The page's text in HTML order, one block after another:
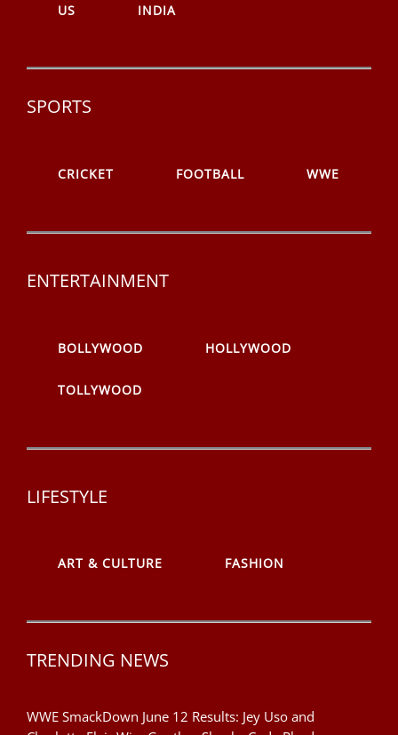
US INDIA
SPORTS
CRICKET FOOTBALL WWE
ENTERTAINMENT
BOLLYWOOD HOLLYWOOD
TOLLYWOOD
LIFESTYLE
ART & CULTURE FASHION
TRENDING NEWS
WWE SmackDown June 12 Results: Jey Uso and